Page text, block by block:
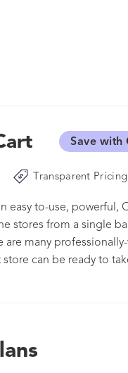
Save with
Transparent Pricing
easy to-use, powerful,
stores from a single
are many
store can be ready to